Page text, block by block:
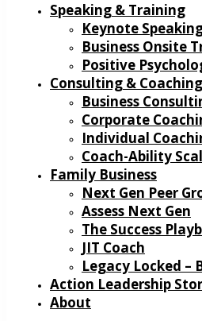
Speaking & Training
Keynote
Business Onsite
Positive
Consulting & Coaching
Business
Corporate
Individual
Coach-Ability
Family Business
Next Gen Peer
Assess Next Gen
The Success
JIT Coach
Legacy Locked –
Action Leadership
About